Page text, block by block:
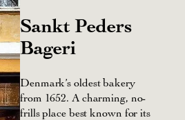
Sankt Peders
Bageri
Denmark’s oldest bakery
from 1652. A charming, no-
frills place best known for its